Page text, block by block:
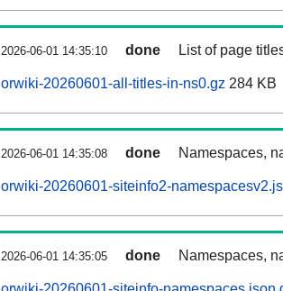
2026-06-01 14:35:10 done List of page
orwiki-20260601-all-titles-in-ns0.gz 284 KB
2026-06-01 14:35:08 done Namespaces,
orwiki-20260601-siteinfo2-
2026-06-01 14:35:05 done Namespaces,